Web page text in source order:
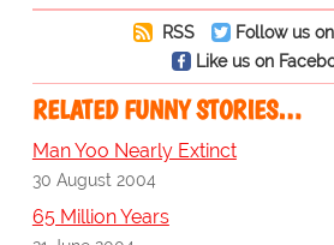
RSS
Follow us
Like us on
RELATED FUNNY STORIES…
Man Yoo Nearly Extinct
30 August 2004
65 Million Years